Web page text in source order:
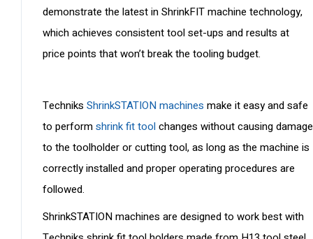
demonstrate the latest in ShrinkFIT machine technology,
which achieves consistent tool set-ups and results at
price points that won’t break the tooling budget.
Techniks ShrinkSTATION machines make it easy and safe
to performshrink fit tool changes without causing damage
to the toolholder or cutting tool, as long as the machine is
correctly installed and proper operating procedures are
followed.
ShrinkSTATION machines are designed to work best with